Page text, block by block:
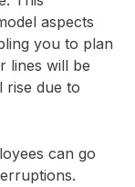
aspects
you to plan
lines will be
rise due to
can go